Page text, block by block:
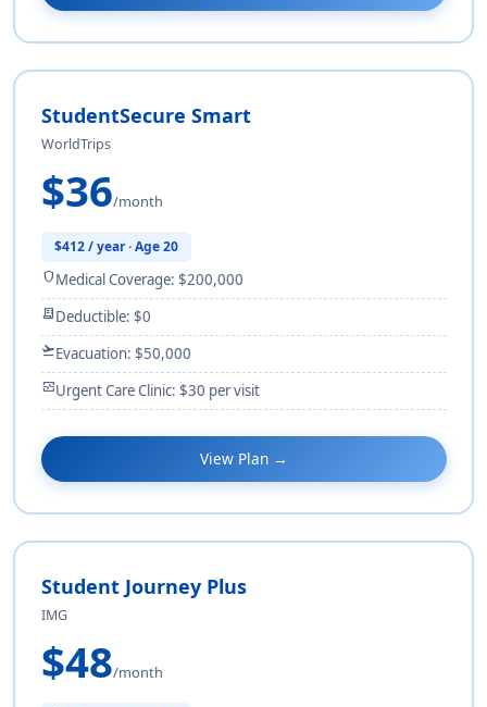
StudentSecure Smart
WorldTrips
$36/month
$412 / year · Age 20
shieldMedical Coverage: $200,000
receipt_longDeductible: $0
flight_takeoffEvacuation: $50,000
monitor_heartUrgent Care Clinic: $30 per visit
View Plan →
Student Journey Plus
IMG
$48/month